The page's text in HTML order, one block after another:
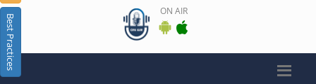
Best Practices
ON AIR